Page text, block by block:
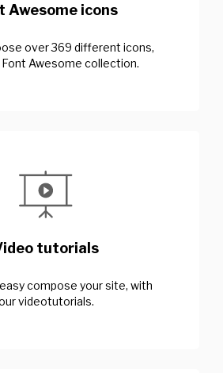
Awesome icons
over 369 different icons,
Awesome collection.
tutorials
compose your site, with
videotutorials.